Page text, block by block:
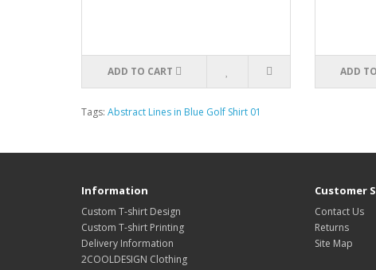
ADD TO CART ADD
Tags: Abstract Lines in Blue Golf Shirt 01
Information
Custom T-shirt Design
Custom T-shirt Printing
Delivery Information
2COOLDESIGN Clothing
Customer
Contact Us
Returns
Site Map